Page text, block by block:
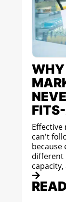
WHY
Effective
can't
because
different